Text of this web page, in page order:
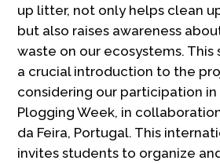
up litter, not only helps clean
but also raises awareness
waste on our ecosystems. This
a crucial introduction to the
considering our participation
Plogging Week, in
da Feira, Portugal. This
invites students to organize